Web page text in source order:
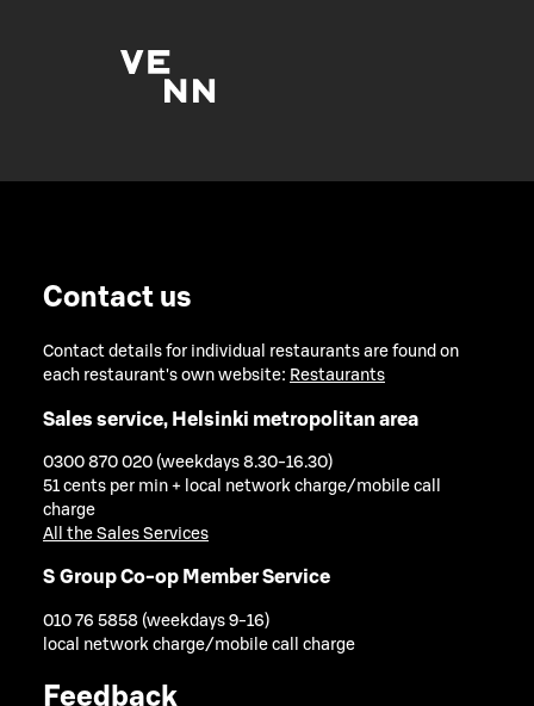
Contact us
Contact details for individual restaurants are found on
each restaurant's own website: Restaurants
Sales service, Helsinki metropolitan area
0300 870 020 (weekdays 8.30-16.30)
51 cents per min + local network charge/mobile call
charge
All the Sales Services
S Group Co-op Member Service
010 76 5858 (weekdays 9-16)
local network charge/mobile call charge
Feedback